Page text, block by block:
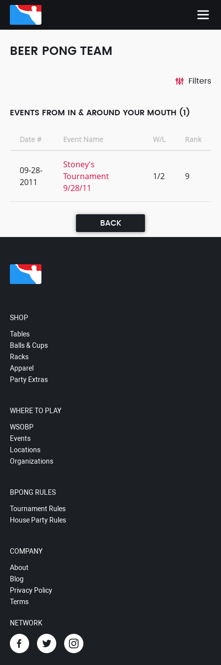
BEER PONG TEAM
Filters
EVENTS FROM IN & AROUND YOUR MOUTH (1)
Date # Event Name W/L Rank
09-28-
2011
Stoney's
Tournament
9/28/11
1/2 9
BACK
SHOP
Tables
Balls & Cups
Racks
Apparel
Party Extras
WHERE TO PLAY
WSOBP
Events
Locations
Organizations
BPONG RULES
Tournament Rules
House Party Rules
COMPANY
About
Blog
Privacy Policy
Terms
NETWORK